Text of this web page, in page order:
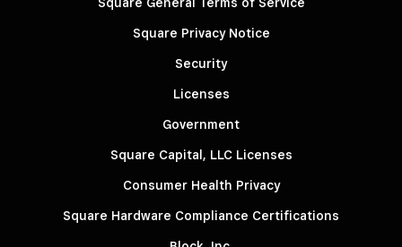
Square Privacy Notice
Security
Licenses
Government
Square Capital, LLC Licenses
Consumer Health Privacy
Square Hardware Compliance Certifications